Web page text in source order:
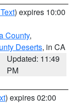
) expires 10:00
County,
Deserts, in CA
Updated: 11:49
PM
) expires 02:00